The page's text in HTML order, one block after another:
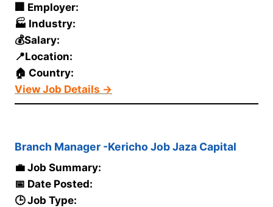
🏢 Employer:
🏭 Industry:
💰Salary:
📍Location:
🏠 Country:
View Job Details →
Branch Manager -Kericho Job Jaza Capital
💼 Job Summary:
📅 Date Posted:
🕒 Job Type: